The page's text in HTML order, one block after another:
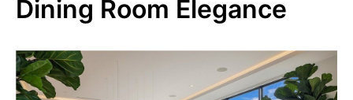
Dining Room Elegance